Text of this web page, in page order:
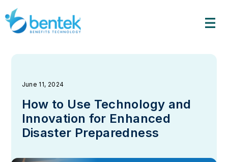
to
content
June 11, 2024
How to Use Technology and
Innovation for Enhanced
Disaster Preparedness